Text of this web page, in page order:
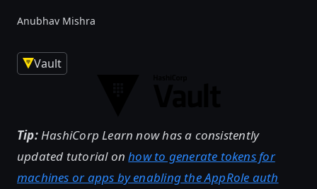
Anubhav Mishra
Vault
Tip:HashiCorp Learn now has a consistently
updated tutorial onhow to generate tokens for
machines or apps by enabling the AppRole auth